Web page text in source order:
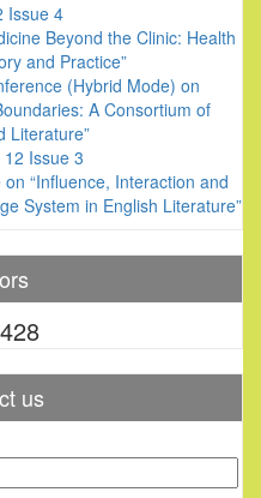
Issue 4
Beyond the Clinic: Health
and Practice”
(Hybrid Mode) on
A Consortium of
Literature”
Issue 3
“Influence, Interaction and
System in English Literature”
us